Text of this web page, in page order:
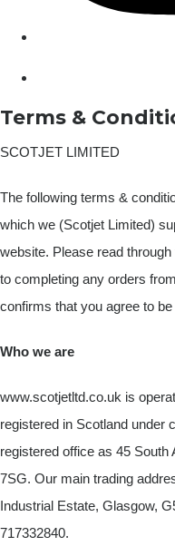
Terms &
SCOTJET LIMITED
The following terms &
which we (Scotjet Limited)
website. Please read
to completing any orders
confirms that you agree to
Who we are
www.scotjetltd.co.uk is
registered in Scotland under
registered office as 45
7SG. Our main trading
Industrial Estate, Glasgow,
717332840.